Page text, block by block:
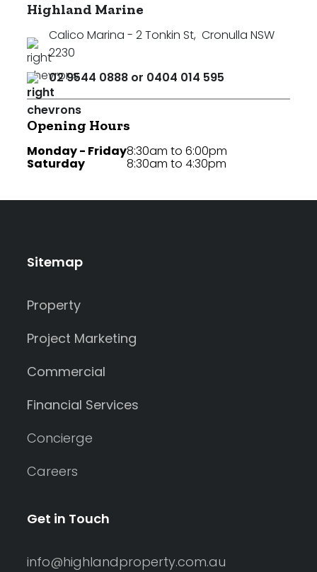
Highland Marine
Calico Marina - 2 Tonkin St, Cronulla NSW
2230
02 9544 0888 or 0404 014 595
Opening Hours
Monday - Friday
Saturday
8:30am to 6:00pm
8:30am to 4:30pm
Sitemap
Property
Project Marketing
Commercial
Financial Services
Concierge
Careers
Get in Touch
info@highlandproperty.com.au